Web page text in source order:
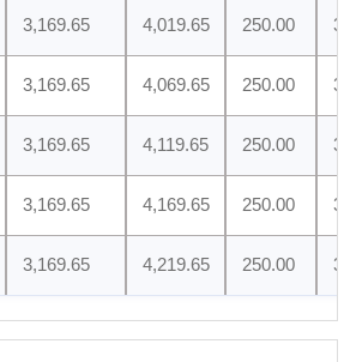
3,169.65 4,019.65 250.00
3,169.65 4,069.65 250.00
3,169.65 4,119.65 250.00
3,169.65 4,169.65 250.00
3,169.65 4,219.65 250.00